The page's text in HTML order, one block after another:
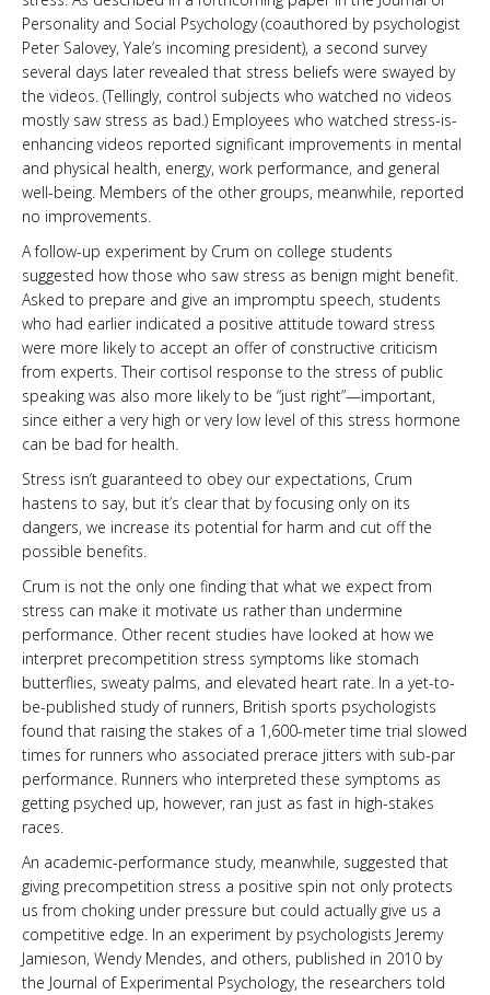
Personality and Social Psychology (coauthored by psychologist
Peter Salovey, Yale’s incoming president), a second survey
several days later revealed that stress beliefs were swayed by
the videos. (Tellingly, control subjects who watched no videos
mostly saw stress as bad.) Employees who watched stress-is-
enhancing videos reported significant improvements in mental
and physical health, energy, work performance, and general
well-being. Members of the other groups, meanwhile, reported
no improvements.
A follow-up experiment by Crum on college students
suggested how those who saw stress as benign might benefit.
Asked to prepare and give an impromptu speech, students
who had earlier indicated a positive attitude toward stress
were more likely to accept an offer of constructive criticism
from experts. Their cortisol response to the stress of public
speaking was also more likely to be “just right”—important,
since either a very high or very low level of this stress hormone
can be bad for health.
Stress isn’t guaranteed to obey our expectations, Crum
hastens to say, but it’s clear that by focusing only on its
dangers, we increase its potential for harm and cut off the
possible benefits.
Crum is not the only one finding that what we expect from
stress can make it motivate us rather than undermine
performance. Other recent studies have looked at how we
interpret precompetition stress symptoms like stomach
butterflies, sweaty palms, and elevated heart rate. In a yet-to-
be-published study of runners, British sports psychologists
found that raising the stakes of a 1,600-meter time trial slowed
times for runners who associated prerace jitters with sub-par
performance. Runners who interpreted these symptoms as
getting psyched up, however, ran just as fast in high-stakes
races.
An academic-performance study, meanwhile, suggested that
giving precompetition stress a positive spin not only protects
us from choking under pressure but could actually give us a
competitive edge. In an experiment by psychologists Jeremy
Jamieson, Wendy Mendes, and others, published in 2010 by
the Journal of Experimental Psychology, the researchers told